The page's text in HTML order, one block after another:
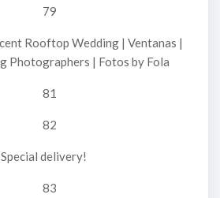
Special delivery!